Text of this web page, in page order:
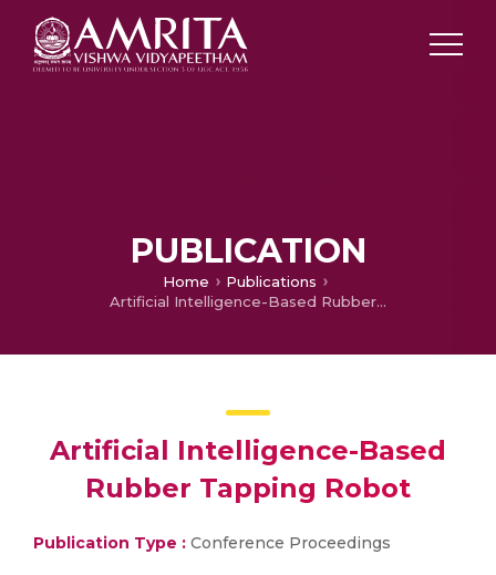
PUBLICATION
Home
Publications
Artificial Intelligence-Based Rubber Tapping Robot
Artificial Intelligence-Based
Rubber Tapping Robot
Publication Type : Conference Proceedings